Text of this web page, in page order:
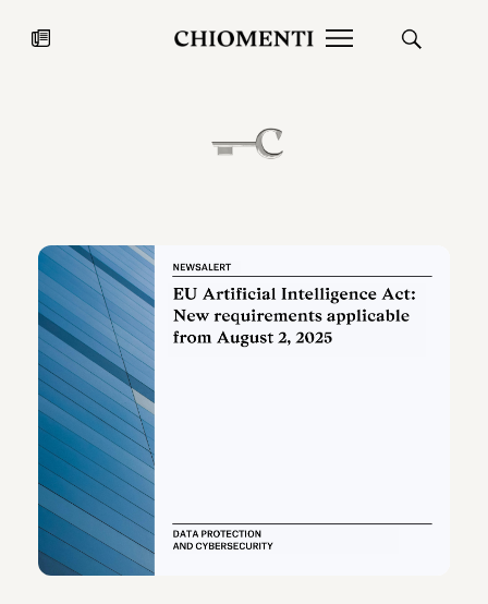
JUL 27, 2026
Fondazione Torlonia inaugurates
the Marmora Romana exhibition,
expanding Villa Albani Torlonia’s
Antiquarium
Read all